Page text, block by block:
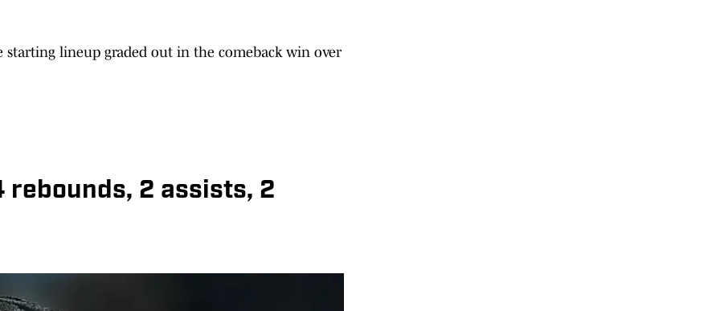
lineup graded out in the comeback win over
2 assists, 2